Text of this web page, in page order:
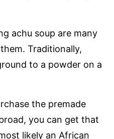
achu soup are many
Traditionally,
to a powder on a
the premade
you can get that
likely an African